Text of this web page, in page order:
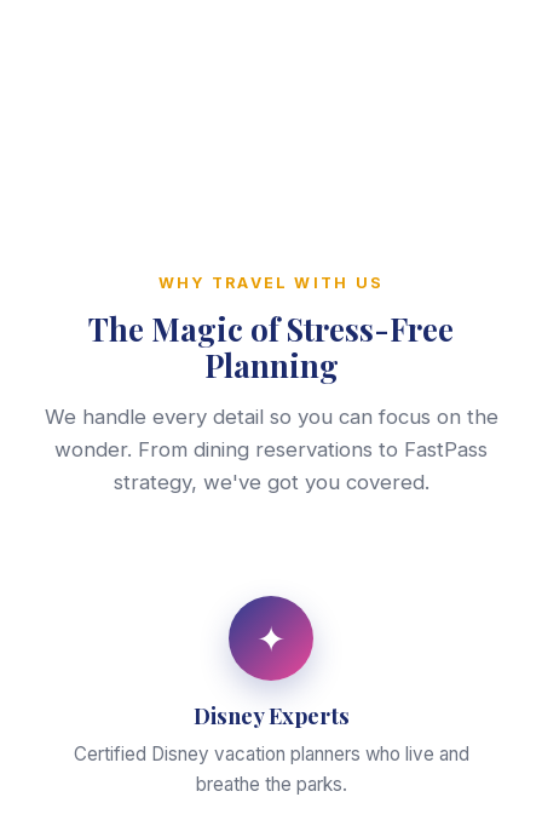
WHY TRAVEL WITH US
The Magic of Stress-Free
Planning
We handle every detail so you can focus on the
wonder. From dining reservations to FastPass
strategy, we've got you covered.
✦
Disney Experts
Certified Disney vacation planners who live and
breathe the parks.